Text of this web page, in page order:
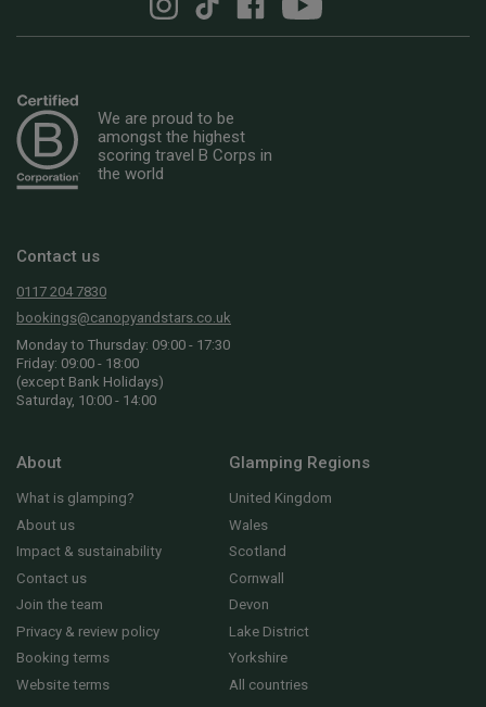
We are proud to be
amongst the highest
scoring travel B Corps in
the world
Contact us
0117 204 7830
bookings@canopyandstars.co.uk
Monday to Thursday: 09:00 - 17:30
Friday: 09:00 - 18:00
(except Bank Holidays)
Saturday, 10:00 - 14:00
About
What is glamping?
About us
Impact & sustainability
Contact us
Join the team
Privacy & review policy
Booking terms
Website terms
Glamping Regions
United Kingdom
Wales
Scotland
Cornwall
Devon
Lake District
Yorkshire
All countries